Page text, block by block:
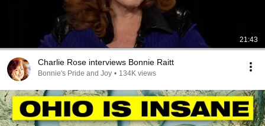
21:43
Charlie Rose interviews Bonnie Raitt
Bonnie's Pride and Joy • 134K views